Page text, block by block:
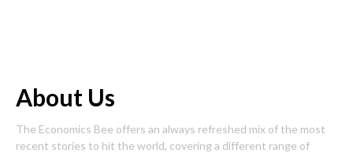
About Us
The Economics Bee offers an always refreshed mix of the most
recent stories to hit the world, covering a different range of